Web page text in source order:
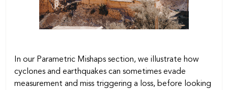
In our Parametric Mishaps section, we illustrate how
cyclones and earthquakes can sometimes evade
measurement and miss triggering a loss, before looking